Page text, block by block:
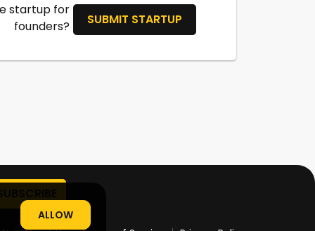
startup for
founders?
SUBMIT STARTUP
ALLOW